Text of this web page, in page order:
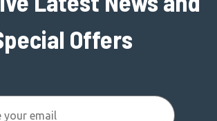
Offers